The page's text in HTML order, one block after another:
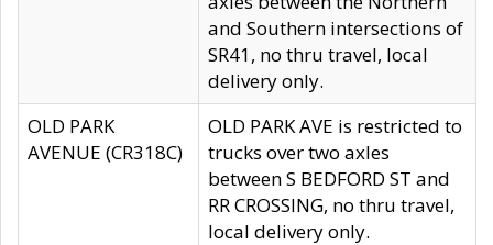
and Southern intersections of
SR41, no thru travel, local
delivery only.
OLD PARK
AVENUE (CR318C)
OLD PARK AVE is restricted to
trucks over two axles
between S BEDFORD ST and
RR CROSSING, no thru travel,
local delivery only.